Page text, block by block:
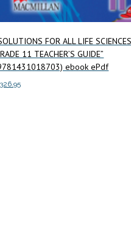
FOR ALL LIFE SCIENCES
11 TEACHER’S GUIDE”
ebook ePdf
326.95